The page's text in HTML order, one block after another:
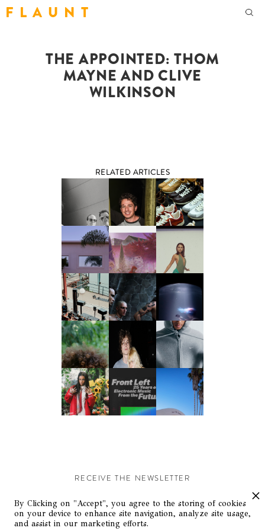
F L A U N T
THE APPOINTED: THOM
MAYNE AND CLIVE
WILKINSON
RELATED ARTICLES
RECEIVE THE NEWSLETTER
Stay up-to-date with exclusive events and content.
By Clicking on "Accept", you agree to the storing of cookies
on your device to enhance site navigation, analyze site usage,
and assist in our marketing efforts.